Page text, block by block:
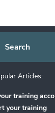
Articles:
training
your training